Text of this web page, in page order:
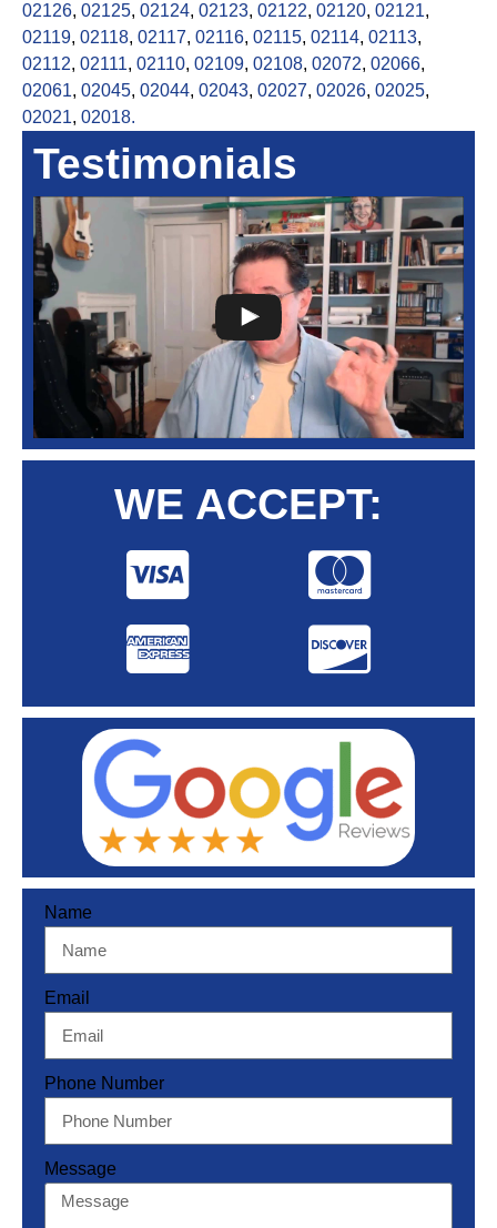
02126, 02125, 02124, 02123, 02122, 02120, 02121,
02119, 02118, 02117, 02116, 02115, 02114, 02113,
02112, 02111, 02110, 02109, 02108, 02072, 02066,
02061, 02045, 02044, 02043, 02027, 02026, 02025,
02021, 02018.
Testimonials
WE ACCEPT:
Name
Email
Phone Number
Message